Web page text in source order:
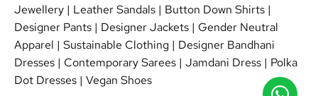
Jewellery | Leather Sandals | Button Down Shirts |
Designer Pants | Designer Jackets | Gender Neutral
Apparel | Sustainable Clothing | Designer Bandhani
Dresses | Contemporary Sarees | Jamdani Dress | Polka
Dot Dresses | Vegan Shoes